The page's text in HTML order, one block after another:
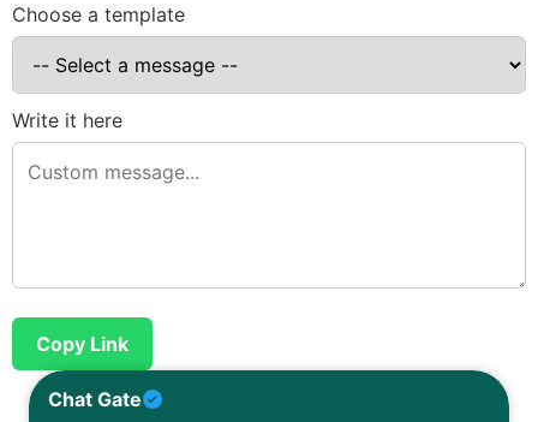
Choose a template
Write it here
Copy Link
Chat Gate